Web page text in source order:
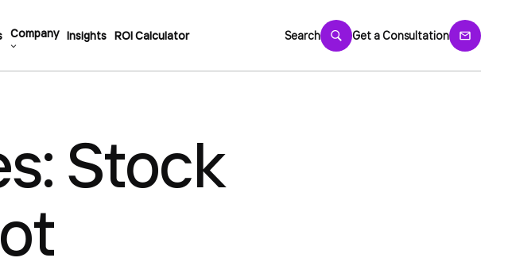
Company Insights ROI Calculator Search Get a Consultation
Stock